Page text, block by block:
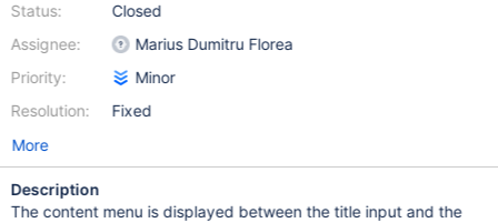
Status:
Assignee:
Priority:
Resolution:
Closed
Marius Dumitru Florea
Minor
Fixed
More
Description
The content menu is displayed between the title input and the